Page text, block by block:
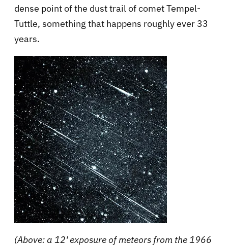
dense point of the dust trail of comet Tempel-
Tuttle, something that happens roughly ever 33
years.
(Above: a 12' exposure of meteors from the 1966